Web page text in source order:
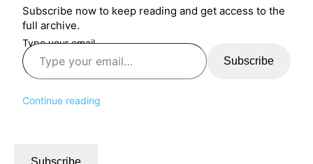
Subscribe now to keep reading and get access to the
full archive.
Type your email…
Subscribe
Continue reading
Subscribe